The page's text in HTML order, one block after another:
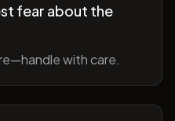
fear about the
with care.